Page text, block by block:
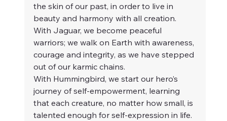
the skin of our past, in order to live in
beauty and harmony with all creation.
With Jaguar, we become peaceful
warriors; we walk on Earth with awareness,
courage and integrity, as we have stepped
out of our karmic chains.
With Hummingbird, we start our hero’s
journey of self-empowerment, learning
that each creature, no matter how small, is
talented enough for self-expression in life.